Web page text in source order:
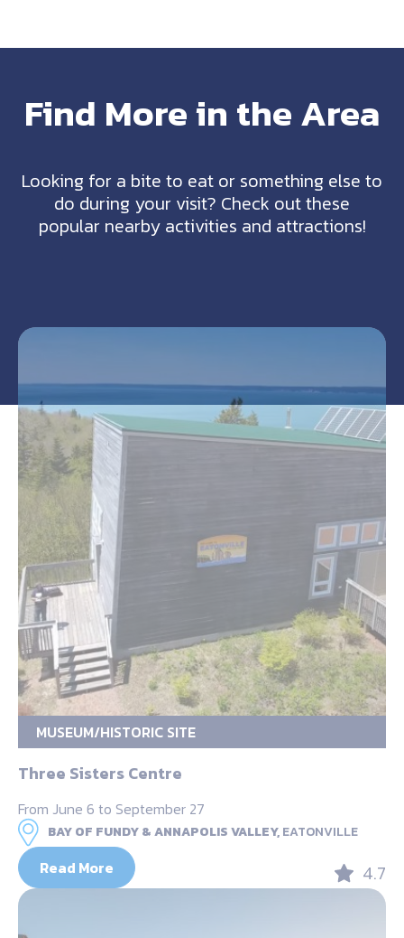
Find More in the Area
Looking for a bite to eat or something else to
do during your visit? Check out these
popular nearby activities and attractions!
MUSEUM/HISTORIC SITE
Three Sisters Centre
From June 6 to September 27
BAY OF FUNDY & ANNAPOLIS VALLEY,EATONVILLE
Read More 4.7